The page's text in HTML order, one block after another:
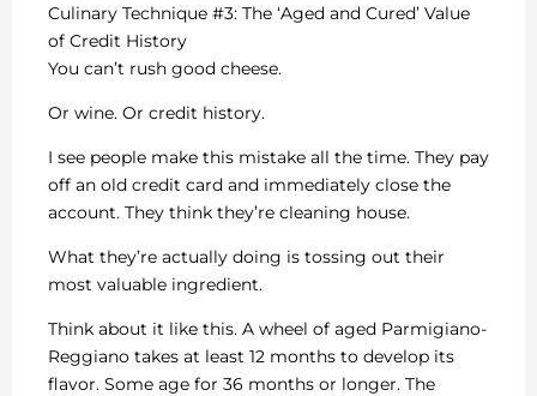
Culinary Technique #3: The ‘Aged and Cured’ Value
of Credit History
You can’t rush good cheese.
Or wine. Or credit history.
I see people make this mistake all the time. They pay
off an old credit card and immediately close the
account. They think they’re cleaning house.
What they’re actually doing is tossing out their
most valuable ingredient.
Think about it like this. A wheel of aged Parmigiano-
Reggiano takes at least 12 months to develop its
flavor. Some age for 36 months or longer. The